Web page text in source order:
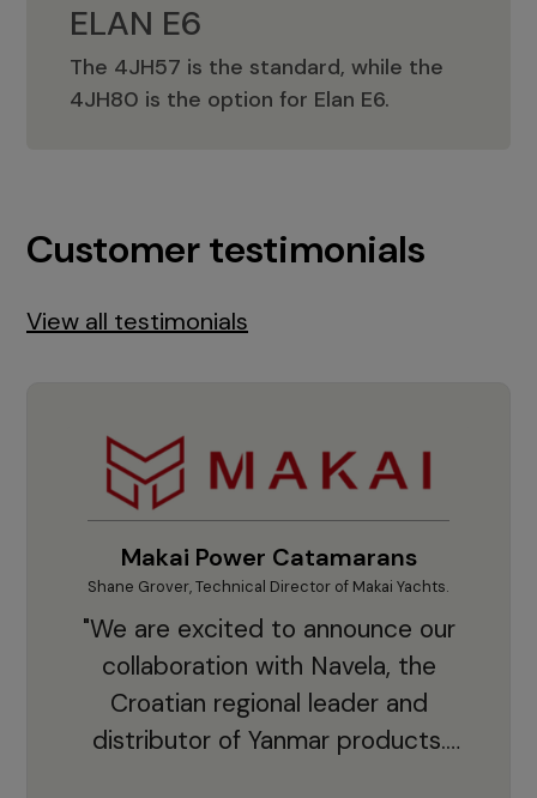
ELAN E6
The 4JH57 is the standard, while the
4JH80 is the option for Elan E6.
ELAN E6
Customer testimonials
View all testimonials
Makai Power Catamarans
Shane Grover, Technical Director of Makai Yachts.
"We are excited to announce our
collaboration with Navela, the
Croatian regional leader and
distributor of Yanmar products.